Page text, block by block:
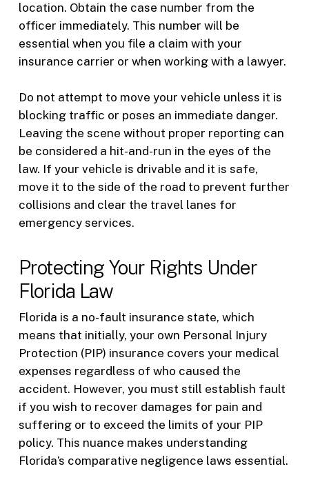
location. Obtain the case number from the
officer immediately. This number will be
essential when you file a claim with your
insurance carrier or when working with a lawyer.
Do not attempt to move your vehicle unless it is
blocking traffic or poses an immediate danger.
Leaving the scene without proper reporting can
be considered a hit-and-run in the eyes of the
law. If your vehicle is drivable and it is safe,
move it to the side of the road to prevent further
collisions and clear the travel lanes for
emergency services.
Protecting Your Rights Under
Florida Law
Florida is a no-fault insurance state, which
means that initially, your own Personal Injury
Protection (PIP) insurance covers your medical
expenses regardless of who caused the
accident. However, you must still establish fault
if you wish to recover damages for pain and
suffering or to exceed the limits of your PIP
policy. This nuance makes understanding
Florida’s comparative negligence laws essential.